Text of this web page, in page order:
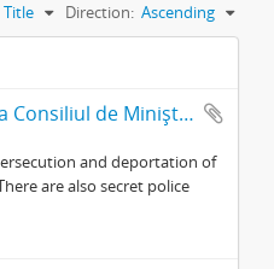
Title Direction: Ascending
Presidency of Council of Ministers-Military Cabinet Presedintia Consiliul de Miniştri-Cabinet Militar (Fond 764)
and deportation of
are also secret police